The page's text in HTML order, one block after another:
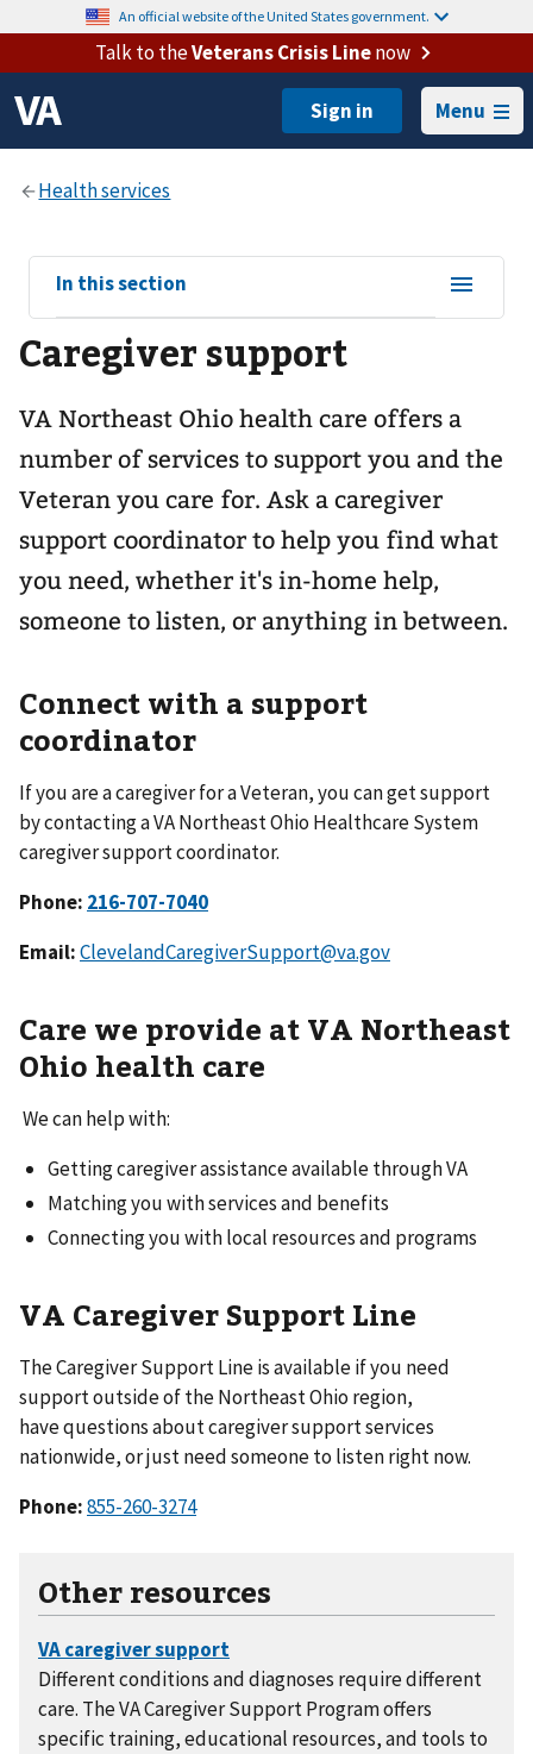
An official website of the United States government.
Talk to theVeterans Crisis Linenow
Menu
View
sub-
navigation
for
In this section
Caregiver support
VA Northeast Ohio health care offers a
number of services to support you and the
Veteran you care for. Ask a caregiver
support coordinator to help you find what
you need, whether it's in-home help,
someone to listen, or anything in between.
Connect with a support
coordinator
If you are a caregiver for a Veteran, you can get support
by contacting a VA Northeast Ohio Healthcare System
caregiver support coordinator.
Phone:
Email:ClevelandCaregiverSupport@va.gov
Care we provide at VA Northeast
Ohio health care
We can help with:
Getting caregiver assistance available through VA
Matching you with services and benefits
Connecting you with local resources and programs
VA Caregiver Support Line
The Caregiver Support Line is available if you need
support outside of the Northeast Ohio region,
have questions about caregiver support services
nationwide, or just need someone to listen right now.
Phone:855-260-3274
Other resources
Different conditions and diagnoses require different
care. The VA Caregiver Support Program offers
specific training, educational resources, and tools to